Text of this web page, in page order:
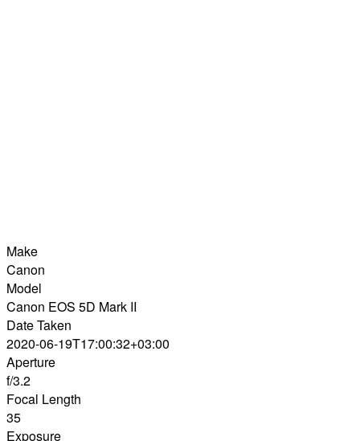
Make
Canon
Model
Canon EOS 5D Mark II
Date Taken
2020-06-19T17:00:32+03:00
Aperture
f/3.2
Focal Length
35
Exposure